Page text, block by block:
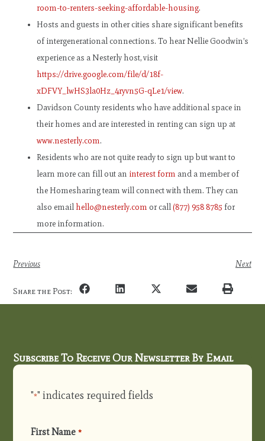
room-to-renters-seeking-affordable-housing.
Hosts and guests in other cities share significant benefits
of intergenerational connections. To hear Nellie Goodwin’s
experience as a Nesterly host, visit
https://drive.google.com/file/d/18f-
xDFVY_lwHS3la0Hz_4ryvn5G-qLe1/view.
Davidson County residents who have additional space in
their homes and are interested in renting can sign up at
www.nesterly.com.
Residents who are not quite ready to sign up but want to
learn more can fill out an interest form and a member of
the Homesharing team will connect with them. They can
also emailhello@nesterly.com or call(877) 958 8785 for
more information.
Previous Next
Share the Post:
Subscribe To Receive Our Newsletter By Email
"*" indicates required fields
First Name *